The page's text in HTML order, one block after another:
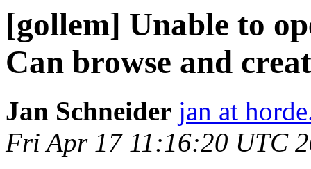
[gollem] Unable to
Can browse and
Jan Schneider jan at
Fri Apr 17 11:16:20 UTC